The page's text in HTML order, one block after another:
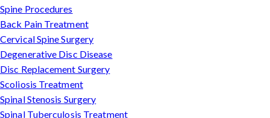
Spine Procedures
Back Pain Treatment
Cervical Spine Surgery
Degenerative Disc Disease
Disc Replacement Surgery
Scoliosis Treatment
Spinal Stenosis Surgery
Spinal Tuberculosis Treatment